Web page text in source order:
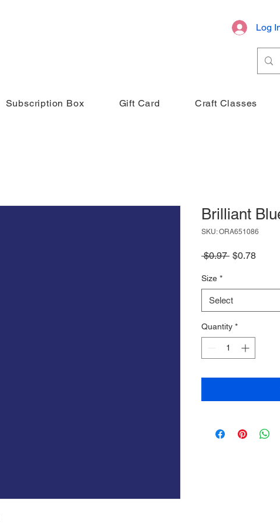
Log
Subscription Box Gift Card Craft Classes
Brilliant
SKU: ORA651086
$0.97 Regular
$0.78Sale
Size *
Select
Quantity *